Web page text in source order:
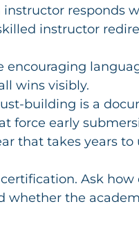
responds
instructor
encouraging
wins visibly.
building is a
force early
that takes years to
Ask how
whether the